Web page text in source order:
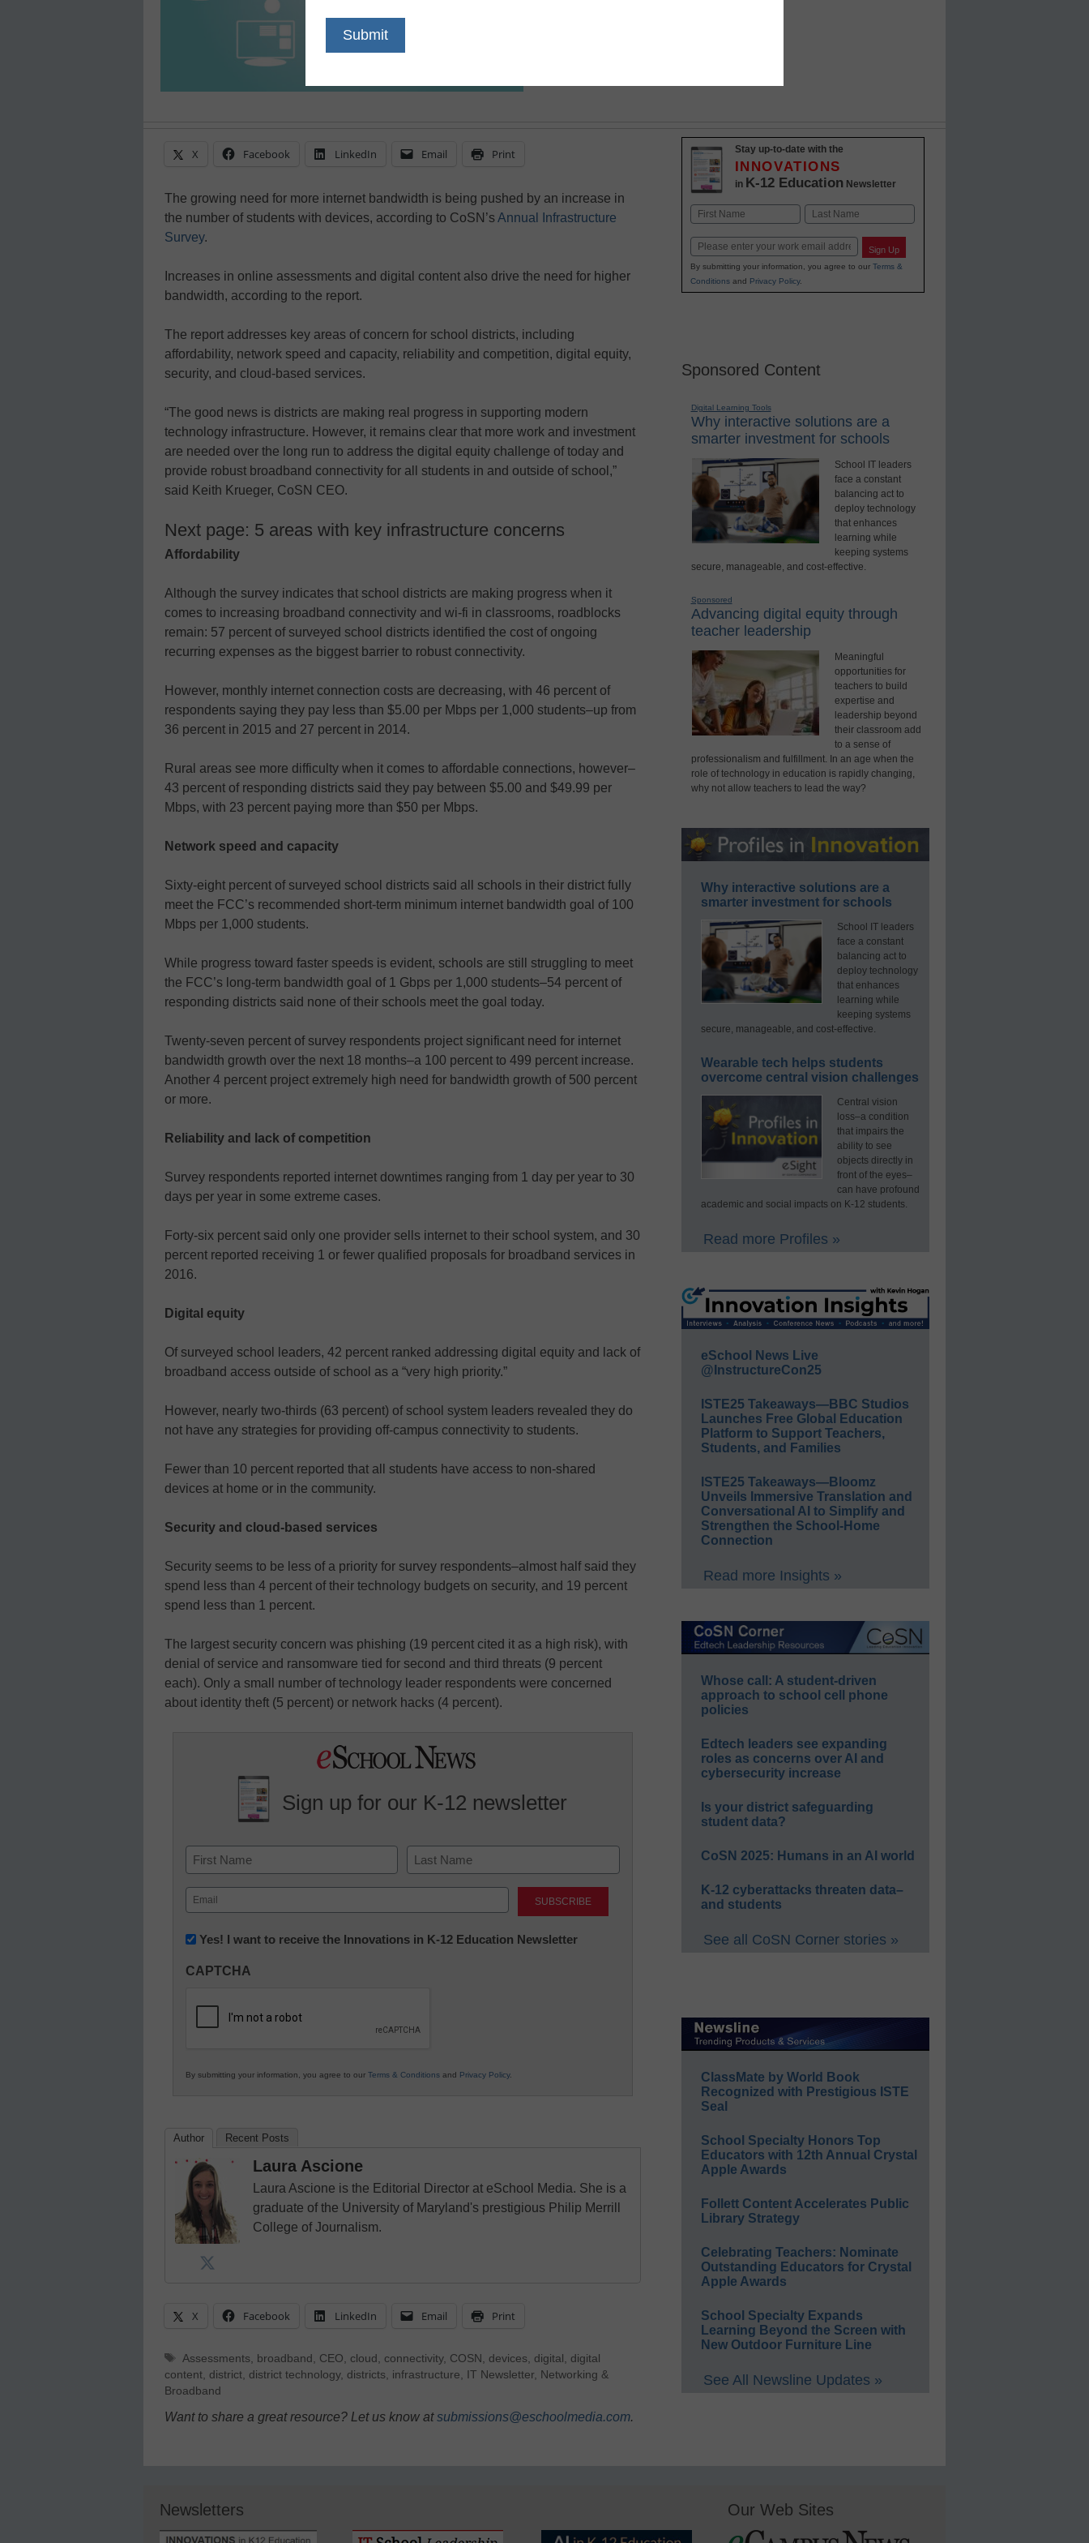
X Facebook LinkedIn Email Print
The growing need for more internet bandwidth is being pushed by an increase in
the number of students with devices, according to CoSN’sAnnual Infrastructure
Survey.
Increases in online assessments and digital content also drive the need for higher
bandwidth, according to the report.
The report addresses key areas of concern for school districts, including
affordability, network speed and capacity, reliability and competition, digital equity,
security, and cloud-based services.
“The good news is districts are making real progress in supporting modern
technology infrastructure. However, it remains clear that more work and investment
are needed over the long run to address the digital equity challenge of today and
provide robust broadband connectivity for all students in and outside of school,”
said Keith Krueger, CoSN CEO.
Next page: 5 areas with key infrastructure concerns
Affordability
Although the survey indicates that school districts are making progress when it
comes to increasing broadband connectivity and wi-fi in classrooms, roadblocks
remain: 57 percent of surveyed school districts identified the cost of ongoing
recurring expenses as the biggest barrier to robust connectivity.
However, monthly internet connection costs are decreasing, with 46 percent of
respondents saying they pay less than $5.00 per Mbps per 1,000 students–up from
36 percent in 2015 and 27 percent in 2014.
Rural areas see more difficulty when it comes to affordable connections, however–
43 percent of responding districts said they pay between $5.00 and $49.99 per
Mbps, with 23 percent paying more than $50 per Mbps.
Network speed and capacity
Sixty-eight percent of surveyed school districts said all schools in their district fully
meet the FCC’s recommended short-term minimum internet bandwidth goal of 100
Mbps per 1,000 students.
While progress toward faster speeds is evident, schools are still struggling to meet
the FCC’s long-term bandwidth goal of 1 Gbps per 1,000 students–54 percent of
responding districts said none of their schools meet the goal today.
Twenty-seven percent of survey respondents project significant need for internet
bandwidth growth over the next 18 months–a 100 percent to 499 percent increase.
Another 4 percent project extremely high need for bandwidth growth of 500 percent
or more.
Reliability and lack of competition
Survey respondents reported internet downtimes ranging from 1 day per year to 30
days per year in some extreme cases.
Forty-six percent said only one provider sells internet to their school system, and 30
percent reported receiving 1 or fewer qualified proposals for broadband services in
2016.
Digital equity
Of surveyed school leaders, 42 percent ranked addressing digital equity and lack of
broadband access outside of school as a “very high priority.”
However, nearly two-thirds (63 percent) of school system leaders revealed they do
not have any strategies for providing off-campus connectivity to students.
Fewer than 10 percent reported that all students have access to non-shared
devices at home or in the community.
Security and cloud-based services
Security seems to be less of a priority for survey respondents–almost half said they
spend less than 4 percent of their technology budgets on security, and 19 percent
spend less than 1 percent.
The largest security concern was phishing (19 percent cited it as a high risk), with
denial of service and ransomware tied for second and third threats (9 percent
each). Only a small number of technology leader respondents were concerned
about identity theft (5 percent) or network hacks (4 percent).
Sign up for our K-12 newsletter
Name
First Last
Email
(Required)
Newsletter:
in
Education
Yes! I want to receive the Innovations in K-12 Education Newsletter
CAPTCHA
By submitting your information, you agree to our Terms & Conditions and Privacy Policy.
Author Recent Posts
Laura Ascione
Laura Ascione is the Editorial Director at eSchool Media. She is a
graduate of the University of Maryland's prestigious Philip Merrill
College of Journalism.
X Facebook LinkedIn Email Print
Tags
Assessments broadband CEO cloud connectivity, COSN devices digital
digital
content district district technology, districts infrastructure IT Newsletter
Networking &
Broadband
Want to share a great resource? Let us know atsubmissions@eschoolmedia.com.
Stay up-to-date with the
INNOVATIONS
in K-12 Education Newsletter
Name
First Last
Email Sign Up
By submitting your information, you agree to our Terms &
Conditionsand Privacy Policy.
Sponsored Content
Digital Learning Tools
Why interactive solutions are a
smarter investment for schools
School IT leaders
face a constant
balancing act to
deploy technology
that enhances
learning while
keeping systems
secure, manageable, and cost-effective.
Sponsored
Advancing digital equity through
teacher leadership
Meaningful
opportunities for
teachers to build
expertise and
leadership beyond
their classroom add
to a sense of
professionalism and fulfillment. In an age when the
role of technology in education is rapidly changing,
why not allow teachers to lead the way?
Why interactive solutions are a
smarter investment for schools
School IT leaders
face a constant
balancing act to
deploy technology
that enhances
learning while
keeping systems
secure, manageable, and cost-effective.
Wearable tech helps students
overcome central vision challenges
Central vision
loss–a condition
that impairs the
ability to see
objects directly in
front of the eyes–
can have profound
academic and social impacts on K-12 students.
Read more Profiles »
eSchool News Live
@InstructureCon25
ISTE25 Takeaways—BBC Studios
Launches Free Global Education
Platform to Support Teachers,
Students, and Families
ISTE25 Takeaways—Bloomz
Unveils Immersive Translation and
Conversational AI to Simplify and
Strengthen the School-Home
Connection
Read more Insights »
Whose call: A student-driven
approach to school cell phone
policies
Edtech leaders see expanding
roles as concerns over AI and
cybersecurity increase
Is your district safeguarding
student data?
CoSN 2025: Humans in an AI world
K-12 cyberattacks threaten data–
and students
See all CoSN Corner stories »
ClassMate by World Book
Recognized with Prestigious ISTE
Seal
School Specialty Honors Top
Educators with 12th Annual Crystal
Apple Awards
Follett Content Accelerates Public
Library Strategy
Celebrating Teachers: Nominate
Outstanding Educators for Crystal
Apple Awards
School Specialty Expands
Learning Beyond the Screen with
New Outdoor Furniture Line
See All Newsline Updates »
Newsletters Our Web Sites